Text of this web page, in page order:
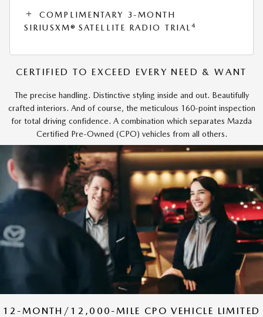
COMPLIMENTARY 3-MONTH
SIRIUSXM® SATELLITE RADIO TRIAL4
CERTIFIED TO EXCEED EVERY NEED & WANT
The precise handling. Distinctive styling inside and out. Beautifully
crafted interiors. And of course, the meticulous 160-point inspection
for total driving confidence. A combination which separates Mazda
Certified Pre-Owned (CPO) vehicles from all others.
12-MONTH/12,000-MILE CPO VEHICLE LIMITED